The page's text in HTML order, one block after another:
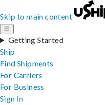
Skip to main content
☰
Getting Started
Ship
Find Shipments
For Carriers
For Business
Sign In